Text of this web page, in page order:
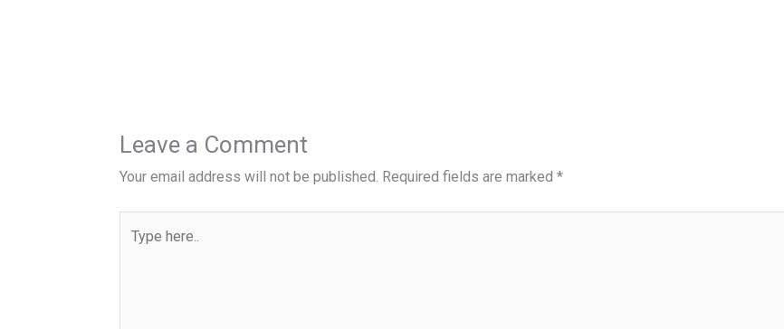
Leave a Comment
Your email address will not be published. Required fields are marked *